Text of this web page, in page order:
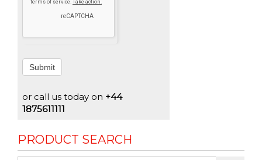
Submit
or call us today on +44
1875611111
PRODUCT SEARCH